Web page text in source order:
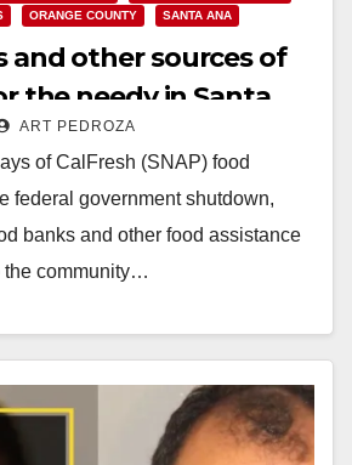
ORANGE COUNTY SANTA ANA
and other sources of
the needy in Santa
ART PEDROZA
of CalFresh (SNAP) food
federal government shutdown,
banks and other food assistance
the community…